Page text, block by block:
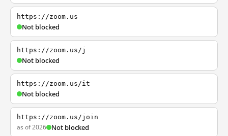
https://zoom.us
Not blocked
https://zoom.us/j
Not blocked
https://zoom.us/it
Not blocked
https://zoom.us/join
as of 2026 Not blocked